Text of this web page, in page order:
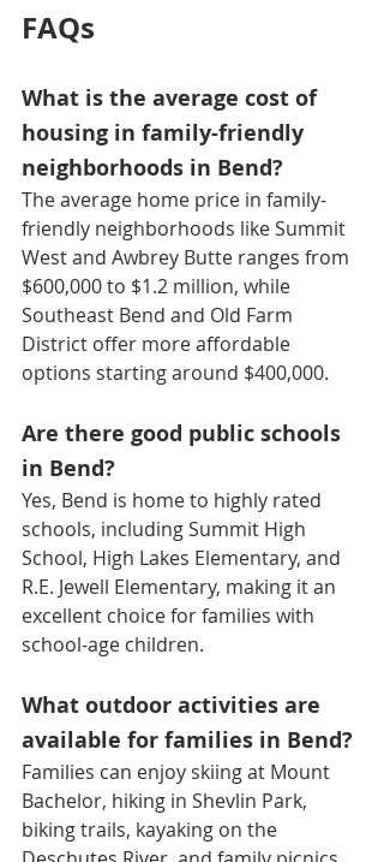
FAQs
What is the average cost of
housing in family-friendly
neighborhoods in Bend?
The average home price in family-
friendly neighborhoods like Summit
West and Awbrey Butte ranges from
$600,000 to $1.2 million, while
Southeast Bend and Old Farm
District offer more affordable
options starting around $400,000.
Are there good public schools
in Bend?
Yes, Bend is home to highly rated
schools, including Summit High
School, High Lakes Elementary, and
R.E. Jewell Elementary, making it an
excellent choice for families with
school-age children.
What outdoor activities are
available for families in Bend?
Families can enjoy skiing at Mount
Bachelor, hiking in Shevlin Park,
biking trails, kayaking on the